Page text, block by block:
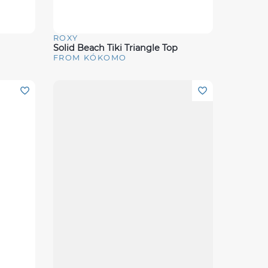
Quick View
ROXY
Solid Beach Tiki Triangle Top
FROM KÓKOMO